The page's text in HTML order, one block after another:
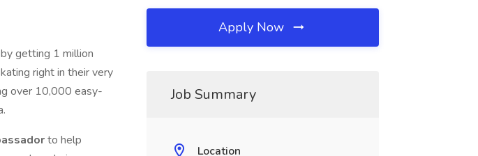
getting 1 million
right in their very
over 10,000 easy-
to help
Apply Now
Job Summary
Location